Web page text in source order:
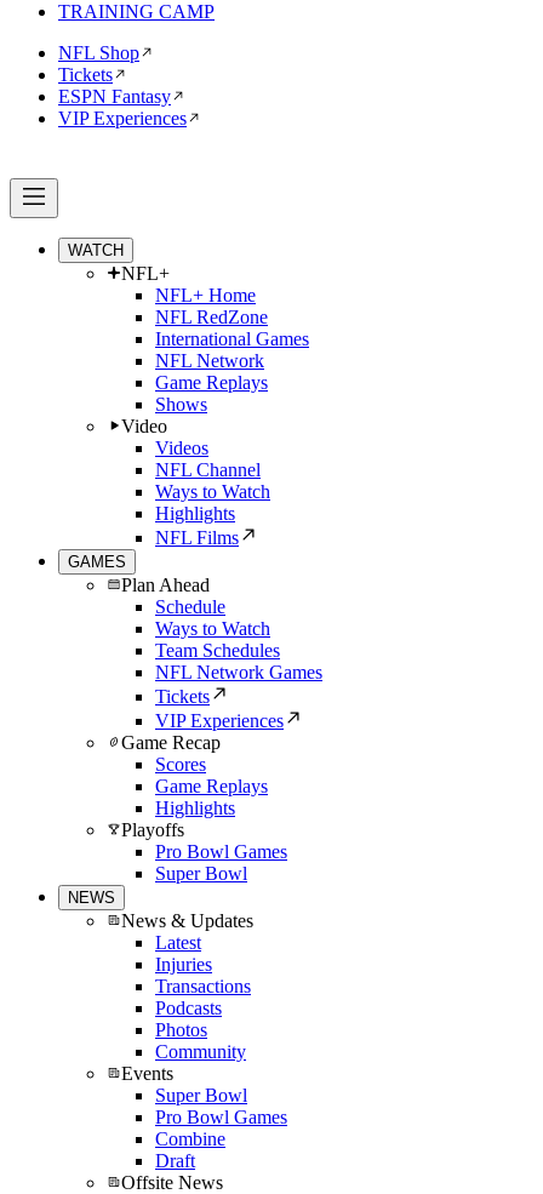
TRAINING CAMP
NFL Shop
Tickets
ESPN Fantasy
VIP Experiences
WATCH
NFL+
NFL+ Home
NFL RedZone
International Games
NFL Network
Game Replays
Shows
Video
Videos
NFL Channel
Ways to Watch
Highlights
NFL Films
GAMES
Plan Ahead
Schedule
Ways to Watch
Team Schedules
NFL Network Games
Tickets
VIP Experiences
Game Recap
Scores
Game Replays
Highlights
Playoffs
Pro Bowl Games
Super Bowl
NEWS
News & Updates
Latest
Injuries
Transactions
Podcasts
Photos
Community
Events
Super Bowl
Pro Bowl Games
Combine
Draft
Offsite News